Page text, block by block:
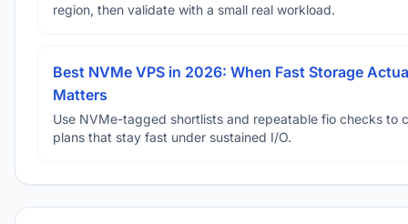
region, then validate with a small real workload.
Best NVMe VPS in 2026: When Fast Storage
Matters
Use NVMe-tagged shortlists and repeatable fio checks to
plans that stay fast under sustained I/O.